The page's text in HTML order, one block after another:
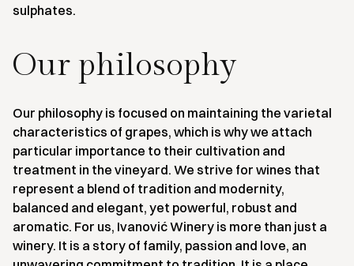
sulphates.
Our philosophy
Our philosophy is focused on maintaining the varietal
characteristics of grapes, which is why we attach
particular importance to their cultivation and
treatment in the vineyard. We strive for wines that
represent a blend of tradition and modernity,
balanced and elegant, yet powerful, robust and
aromatic. For us, Ivanović Winery is more than just a
winery. It is a story of family, passion and love, an